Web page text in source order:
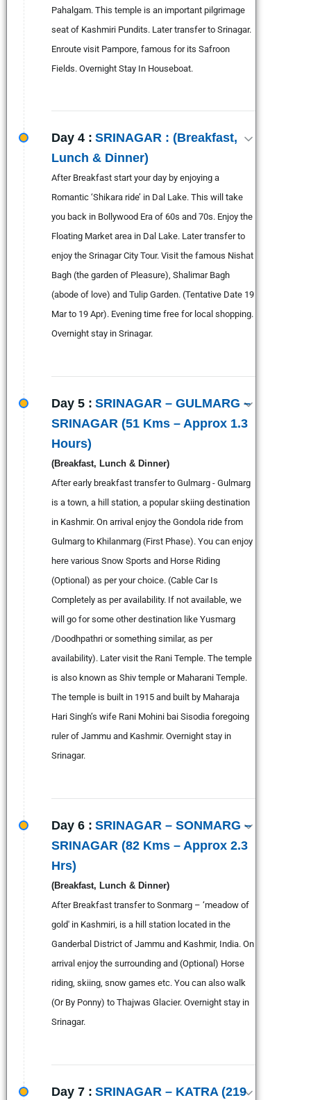
Pahalgam. This temple is an important pilgrimage
seat of Kashmiri Pundits. Later transfer to Srinagar.
Enroute visit Pampore, famous for its Safroon
Fields. Overnight Stay In Houseboat.
Day 4 : SRINAGAR : (Breakfast,
Lunch & Dinner)
After Breakfast start your day by enjoying a
Romantic ‘Shikara ride’ in Dal Lake. This will take
you back in Bollywood Era of 60s and 70s. Enjoy the
Floating Market area in Dal Lake. Later transfer to
enjoy the Srinagar City Tour. Visit the famous Nishat
Bagh (the garden of Pleasure), Shalimar Bagh
(abode of love) and Tulip Garden. (Tentative Date 19
Mar to 19 Apr). Evening time free for local shopping.
Overnight stay in Srinagar.
Day 5 : SRINAGAR – GULMARG –
SRINAGAR (51 Kms – Approx 1.3
Hours)
(Breakfast, Lunch & Dinner)
After early breakfast transfer to Gulmarg - Gulmarg
is a town, a hill station, a popular skiing destination
in Kashmir. On arrival enjoy the Gondola ride from
Gulmarg to Khilanmarg (First Phase). You can enjoy
here various Snow Sports and Horse Riding
(Optional) as per your choice. (Cable Car Is
Completely as per availability. If not available, we
will go for some other destination like Yusmarg
/Doodhpathri or something similar, as per
availability). Later visit the Rani Temple. The temple
is also known as Shiv temple or Maharani Temple.
The temple is built in 1915 and built by Maharaja
Hari Singh’s wife Rani Mohini bai Sisodia foregoing
ruler of Jammu and Kashmir. Overnight stay in
Srinagar.
Day 6 : SRINAGAR – SONMARG –
SRINAGAR (82 Kms – Approx 2.3
Hrs)
(Breakfast, Lunch & Dinner)
After Breakfast transfer to Sonmarg – ‘meadow of
gold' in Kashmiri, is a hill station located in the
Ganderbal District of Jammu and Kashmir, India. On
arrival enjoy the surrounding and (Optional) Horse
riding, skiing, snow games etc. You can also walk
(Or By Ponny) to Thajwas Glacier. Overnight stay in
Srinagar.
Day 7 : SRINAGAR – KATRA (219